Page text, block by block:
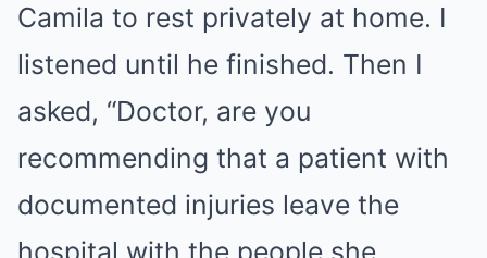
Camila to rest privately at home. I
listened until he finished. Then I
asked, “Doctor, are you
recommending that a patient with
documented injuries leave the
hospital with the people she